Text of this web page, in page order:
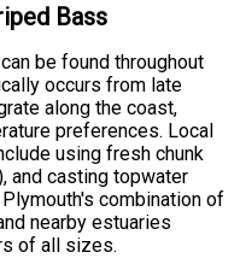
Bass
be found throughout
occurs from late
along the coast,
preferences. Local
using fresh chunk
and casting topwater
combination of
nearby estuaries
of all sizes.